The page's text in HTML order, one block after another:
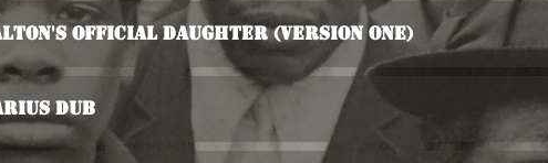
Official Daughter (Version One)
Dub